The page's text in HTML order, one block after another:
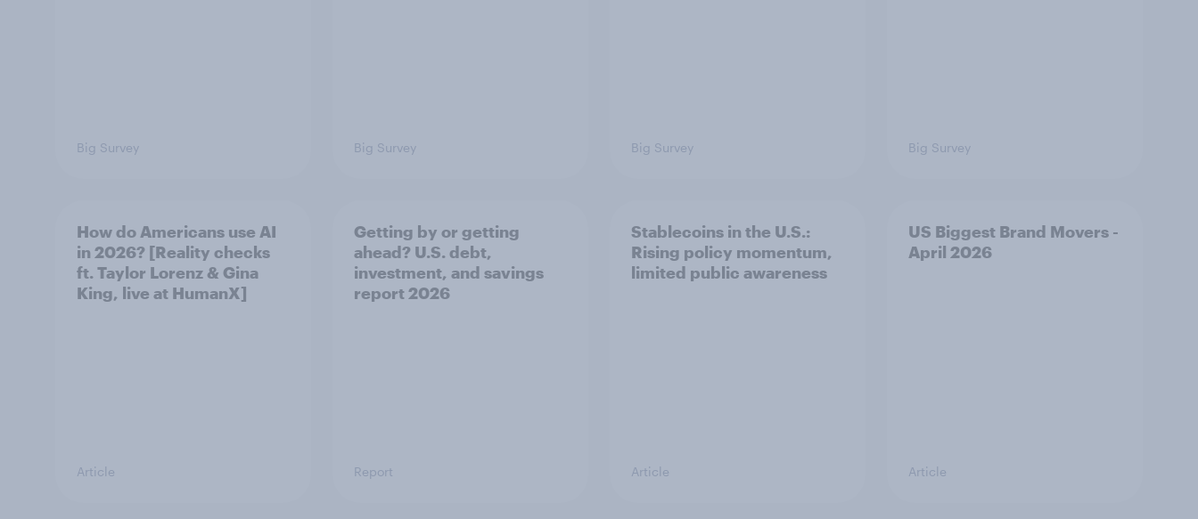
Big Survey Big Survey Big Survey Big Survey
How do Americans use AI
in 2026? [Reality checks
ft. Taylor Lorenz & Gina
King, live at HumanX]
Article
Getting by or getting
ahead? U.S. debt,
investment, and savings
report 2026​
Report
Stablecoins in the U.S.:
Rising policy momentum,
limited public awareness
Article
US Biggest Brand Movers -
April 2026
Article